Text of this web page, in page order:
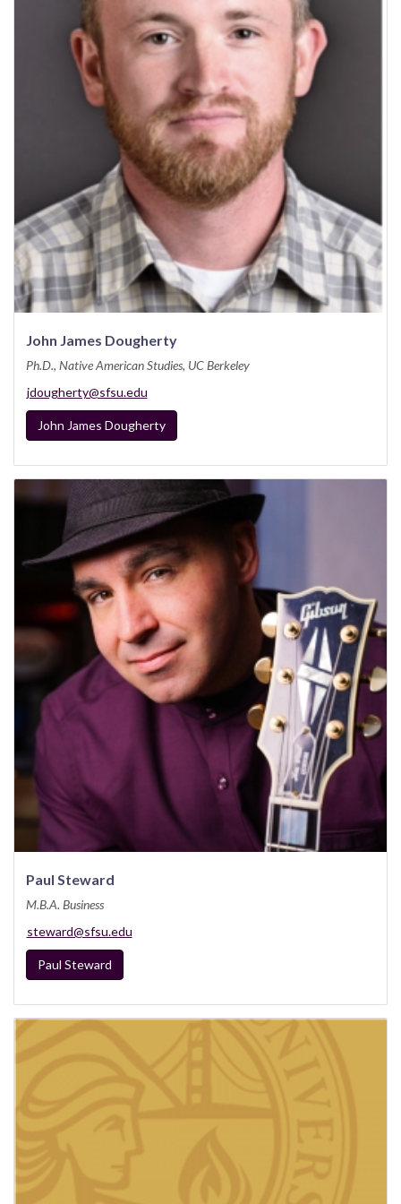
John James Dougherty
Ph.D., Native American Studies, UC Berkeley
jdougherty@sfsu.edu
John James Dougherty
Paul Steward
M.B.A. Business
steward@sfsu.edu
Paul Steward